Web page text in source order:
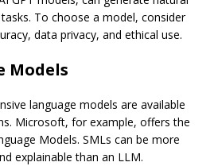
To choose a model, consider
data privacy, and ethical use.
Models
language models are available
Microsoft, for example, offers the
Models. SMLs can be more
explainable than an LLM.